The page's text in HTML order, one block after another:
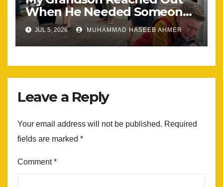
When He Needed Someone
Most
JUL 5, 2026 MUHAMMAD HASEEB AHMER
Leave a Reply
Your email address will not be published. Required
fields are marked *
Comment*